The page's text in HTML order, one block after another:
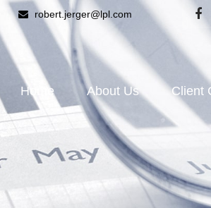
robert.jerger@lpl.com
Home About Us Client